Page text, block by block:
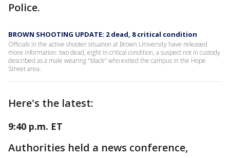
Police.
BROWN SHOOTING UPDATE: 2 dead, 8 critical condition
Officials in the active shooter situation at Brown University have released
more information: two dead, eight in critical condition, a suspect not in custody
described as a male wearing "black" who exited the campus in the Hope
Street area.
Here's the latest:
9:40 p.m. ET
Authorities held a news conference,